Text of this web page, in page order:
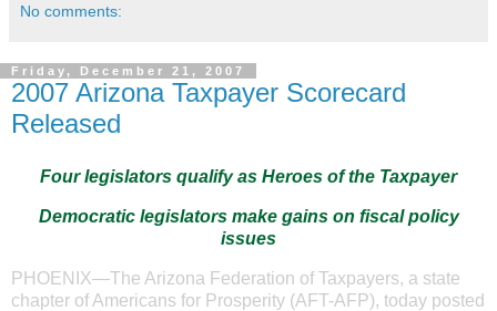
No comments:
Friday, December 21, 2007
2007 Arizona Taxpayer Scorecard
Released
Four legislators qualify as Heroes of the Taxpayer
Democratic legislators make gains on fiscal policy
issues
PHOENIX—The Arizona Federation of Taxpayers, a state
chapter of Americans for Prosperity (AFT-AFP), today posted